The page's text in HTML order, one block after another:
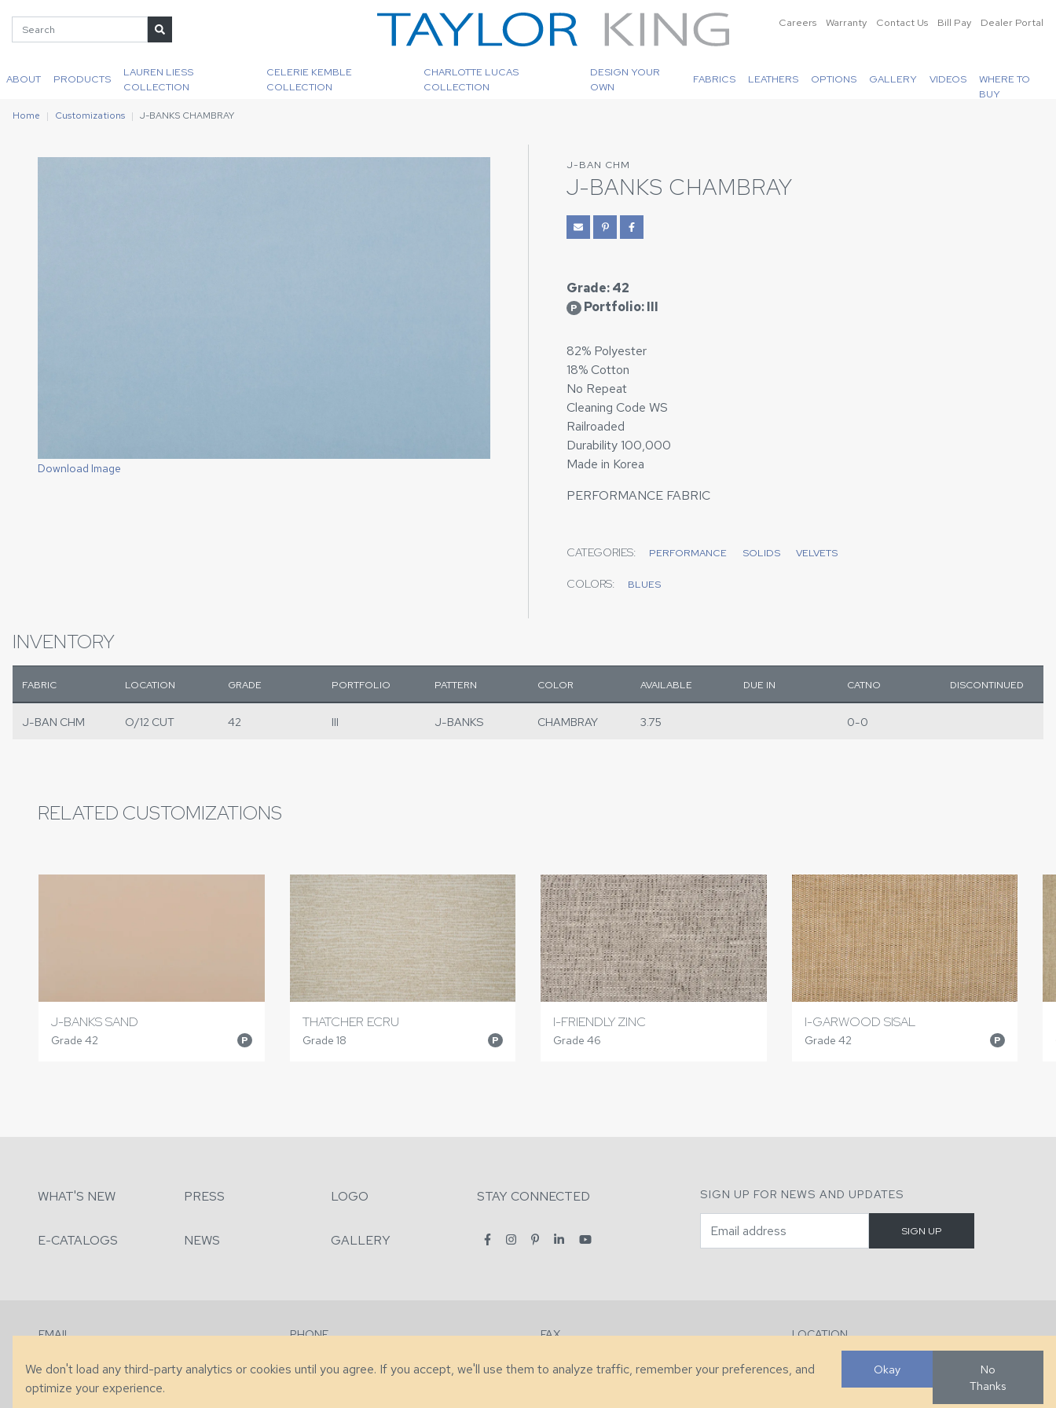
Careers Warranty Contact Us Bill Pay Dealer Portal
ABOUT PRODUCTS
LAUREN LIESS
COLLECTION
CELERIE KEMBLE
COLLECTION
CHARLOTTE LUCAS
COLLECTION
DESIGN YOUR
OWN
FABRICS LEATHERS OPTIONS GALLERY VIDEOS
WHERE TO
BUY
Home Customizations J-BANKS CHAMBRAY
Download Image
J-BAN CHM
J-BANKS CHAMBRAY
Grade: 42
P Portfolio: III
82% Polyester
18% Cotton
No Repeat
Cleaning Code WS
Railroaded
Durability 100,000
Made in Korea
PERFORMANCE FABRIC
CATEGORIES: PERFORMANCE SOLIDS VELVETS
COLORS: BLUES
INVENTORY
FABRIC LOCATION GRADE PORTFOLIO PATTERN COLOR AVAILABLE DUE IN CATNO DISCONTINUED
J-BAN CHM O/12 CUT 42 III J-BANKS CHAMBRAY 3.75 0-0
RELATED CUSTOMIZATIONS
J-BANKS SAND
Grade 42 P
THATCHER ECRU
Grade 18 P
I-FRIENDLY ZINC
Grade 46
I-GARWOOD SISAL
Grade 42 P
WHAT'S NEW PRESS LOGO STAY CONNECTED
E-CATALOGS NEWS GALLERY
SIGN UP FOR NEWS AND UPDATES
EMAIL
PHONE
FAX
LOCATION
286 County Home Rd, Taylorsville, NC
We don't load any third-party analytics or cookies until you agree. If you accept, we'll use them to analyze traffic, remember your preferences, and
optimize your experience.
Okay
No
Thanks